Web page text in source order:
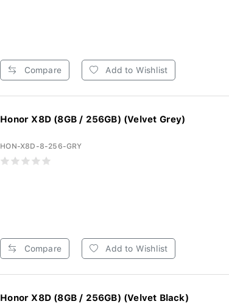
Compare Add to Wishlist
Honor X8D (8GB / 256GB) (Velvet Grey)
HON-X8D-8-256-GRY
Compare Add to Wishlist
Honor X8D (8GB / 256GB) (Velvet Black)